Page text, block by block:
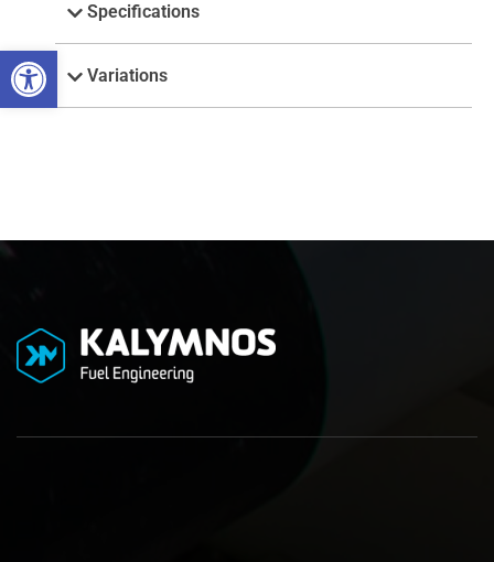
Open toolbar
Specifications
Variations